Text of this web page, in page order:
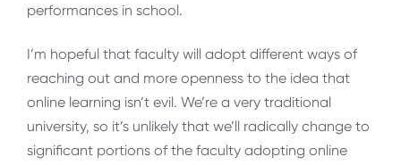
performances in school.
I’m hopeful that faculty will adopt different ways of
reaching out and more openness to the idea that
online learning isn’t evil. We’re a very traditional
university, so it’s unlikely that we’ll radically change to
significant portions of the faculty adopting online